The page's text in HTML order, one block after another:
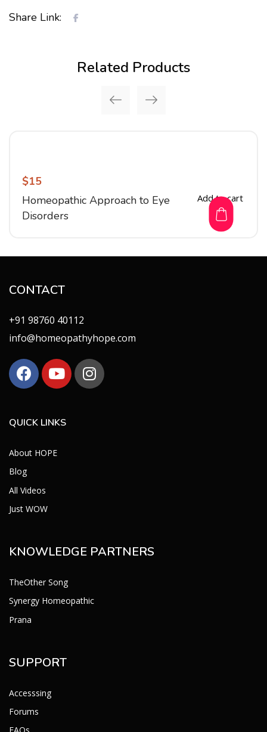
Share Link:
Related Products
$15
Homeopathic Approach to Eye
Disorders
Add to cart
CONTACT
+91 98760 40112
info@homeopathyhope.com
QUICK LINKS
About HOPE
Blog
All Videos
Just WOW
KNOWLEDGE PARTNERS
TheOther Song
Synergy Homeopathic
Prana
SUPPORT
Accesssing
Forums